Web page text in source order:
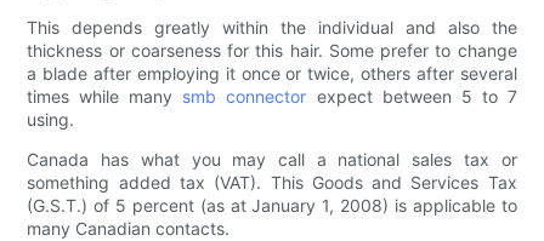
This depends greatly within the individual and also the
thickness or coarseness for this hair. Some prefer to change
a blade after employing it once or twice, others after several
times while many smb connector expect between 5 to 7
using.
Canada has what you may call a national sales tax or
something added tax (VAT). This Goods and Services Tax
(G.S.T.) of 5 percent (as at January 1, 2008) is applicable to
many Canadian contacts.